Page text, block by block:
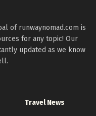
of runwaynomad.com is
for any topic! Our
updated as we know
Travel News